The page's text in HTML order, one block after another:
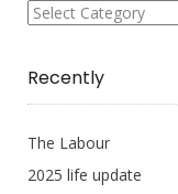
What
Recently
The Labour
2025 life update